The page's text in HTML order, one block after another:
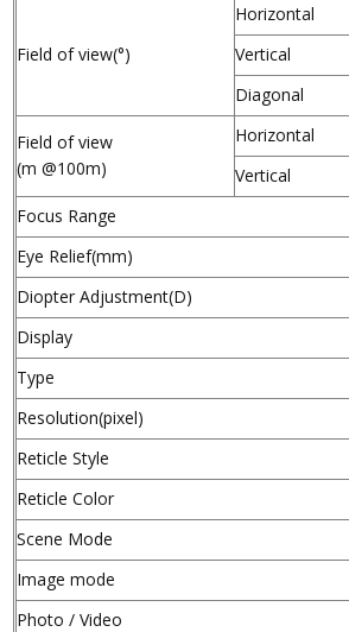
Field of view(°)
Horizontal
Vertical
Diagonal
Field of view
(m @100m)
Horizontal
Vertical
Focus Range
Eye Relief(mm)
Diopter Adjustment(D)
Display
Type
Resolution(pixel)
Reticle Style
Reticle Color
Scene Mode
Image mode
Photo / Video